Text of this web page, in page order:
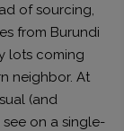
of sourcing,
from Burundi
lots coming
neighbor. At
(and
on a single-